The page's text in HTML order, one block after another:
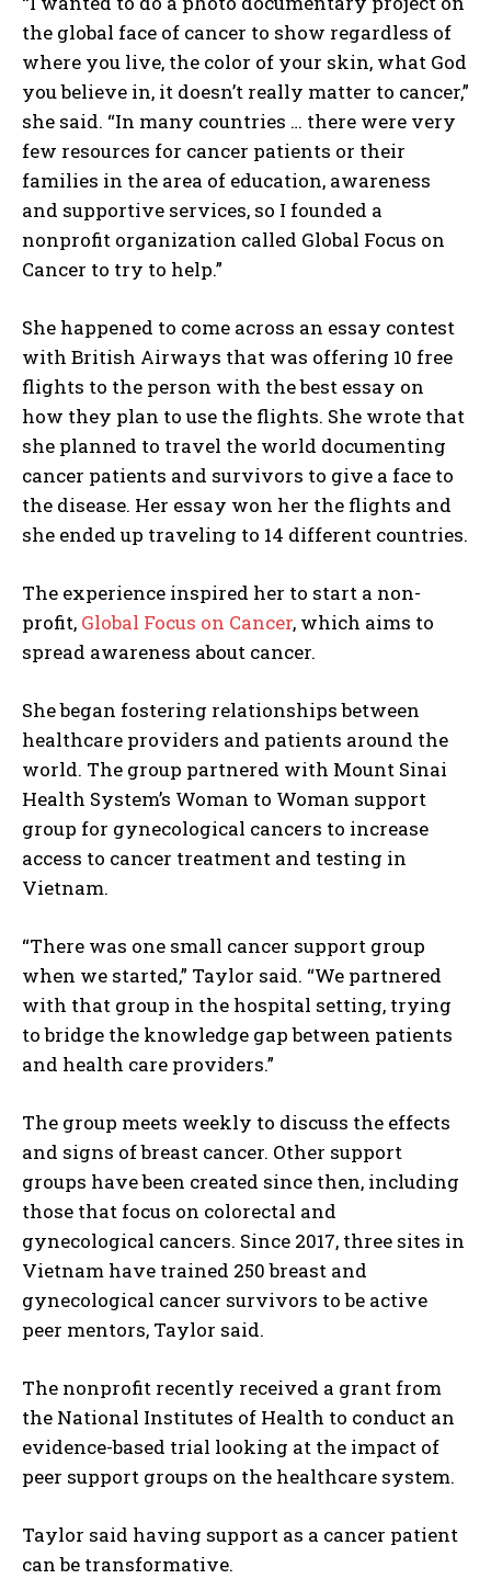
the global face of cancer to show regardless of
where you live, the color of your skin, what God
you believe in, it doesn’t really matter to cancer,”
she said. “In many countries … there were very
few resources for cancer patients or their
families in the area of education, awareness
and supportive services, so I founded a
nonprofit organization called Global Focus on
Cancer to try to help.”
She happened to come across an essay contest
with British Airways that was offering 10 free
flights to the person with the best essay on
how they plan to use the flights. She wrote that
she planned to travel the world documenting
cancer patients and survivors to give a face to
the disease. Her essay won her the flights and
she ended up traveling to 14 different countries.
The experience inspired her to start a non-
profit, Global Focus on Cancer, which aims to
spread awareness about cancer.
She began fostering relationships between
healthcare providers and patients around the
world. The group partnered with Mount Sinai
Health System’s Woman to Woman support
group for gynecological cancers to increase
access to cancer treatment and testing in
Vietnam.
“There was one small cancer support group
when we started,” Taylor said. “We partnered
with that group in the hospital setting, trying
to bridge the knowledge gap between patients
and health care providers.”
The group meets weekly to discuss the effects
and signs of breast cancer. Other support
groups have been created since then, including
those that focus on colorectal and
gynecological cancers. Since 2017, three sites in
Vietnam have trained 250 breast and
gynecological cancer survivors to be active
peer mentors, Taylor said.
The nonprofit recently received a grant from
the National Institutes of Health to conduct an
evidence-based trial looking at the impact of
peer support groups on the healthcare system.
Taylor said having support as a cancer patient
can be transformative.